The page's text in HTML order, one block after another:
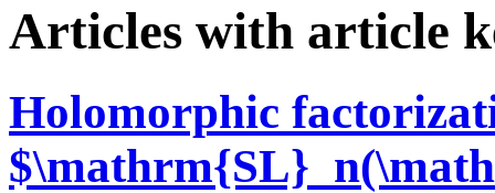
Articles with article
Holomorphic